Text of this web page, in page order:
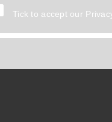
Tick to accept our